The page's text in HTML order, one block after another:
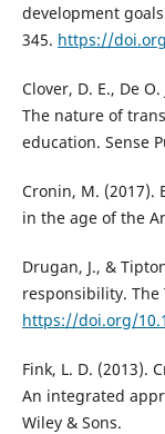
development
345. https://
Clover, D. E., De
The nature of
education. Sense
Cronin, M. (2017).
in the age of the
Drugan, J., &
responsibility. The
https://doi.org/
Fink, L. D. (2013).
An integrated
Wiley & Sons.